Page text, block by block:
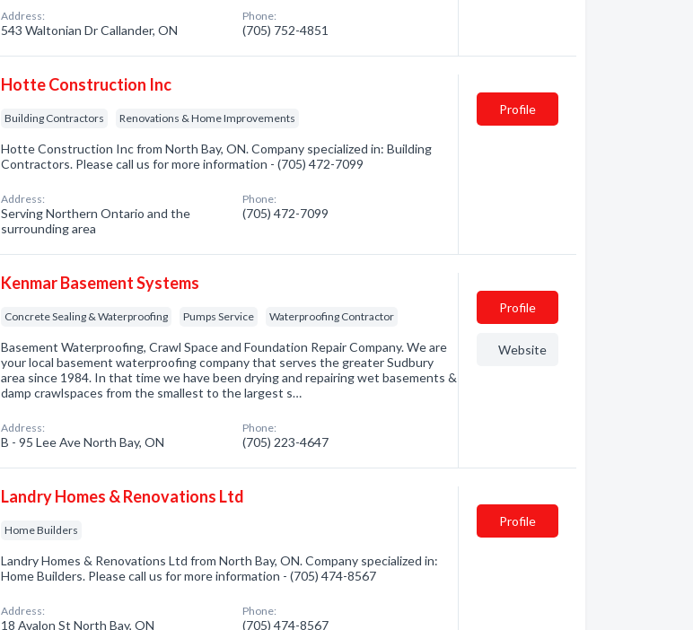
Address:
543 Waltonian Dr Callander, ON
Phone:
(705) 752-4851
Hotte Construction Inc
Building Contractors Renovations & Home Improvements
Hotte Construction Inc from North Bay, ON. Company specialized in: Building
Contractors. Please call us for more information - (705) 472-7099
Address:
Serving Northern Ontario and the
surrounding area
Phone:
(705) 472-7099
Profile
Kenmar Basement Systems
Concrete Sealing & Waterproofing Pumps Service Waterproofing Contractor
Basement Waterproofing, Crawl Space and Foundation Repair Company. We are
your local basement waterproofing company that serves the greater Sudbury
area since 1984. In that time we have been drying and repairing wet basements &
damp crawlspaces from the smallest to the largest s…
Address:
B - 95 Lee Ave North Bay, ON
Phone:
(705) 223-4647
Profile
Website
Landry Homes & Renovations Ltd
Home Builders
Landry Homes & Renovations Ltd from North Bay, ON. Company specialized in:
Home Builders. Please call us for more information - (705) 474-8567
Address:
18 Avalon St North Bay, ON
Phone:
(705) 474-8567
Profile